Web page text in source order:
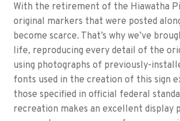
With the retirement of the Hiawatha
original markers that were posted
become scarce. That’s why we’ve
life, reproducing every detail of the
using photographs of previously-
fonts used in the creation of this sign
those specified in official federal
recreation makes an excellent display